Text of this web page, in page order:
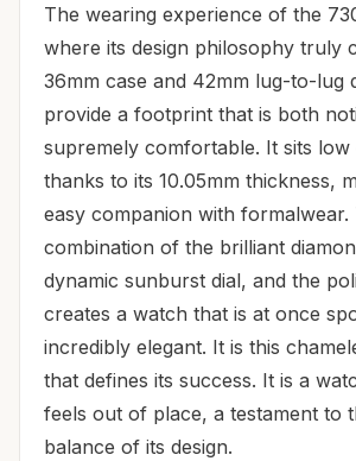
The wearing experience of the
where its design philosophy truly
36mm case and 42mm lug-to-lug
provide a footprint that is both
supremely comfortable. It sits
thanks to its 10.05mm thickness,
easy companion with formalwear.
combination of the brilliant
dynamic sunburst dial, and the
creates a watch that is at once
incredibly elegant. It is this
that defines its success. It is a
feels out of place, a testament to
balance of its design.